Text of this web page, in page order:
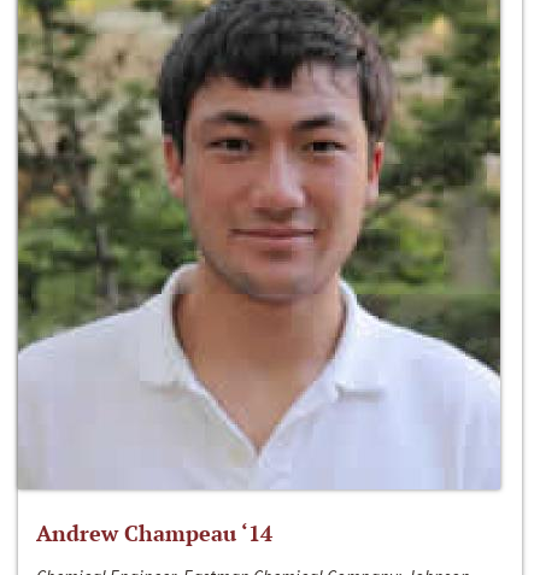
Andrew Champeau ‘14